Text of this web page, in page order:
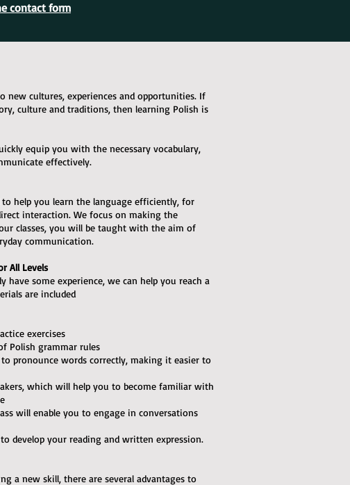
contact form
new cultures, experiences and opportunities. If
culture and traditions, then learning Polish is
equip you with the necessary vocabulary,
effectively.
help you learn the language efficiently, for
interaction. We focus on making the
classes, you will be taught with the aim of
communication.
All Levels
some experience, we can help you reach a
are included
exercises
Polish grammar rules
pronounce words correctly, making it easier to
which will help you to become familiar with
will enable you to engage in conversations
develop your reading and written expression.
a new skill, there are several advantages to